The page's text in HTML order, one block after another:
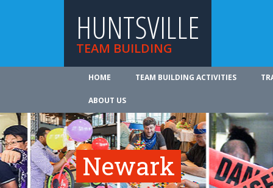
HUNTSVILLE
TEAM BUILDING
HOME TEAM BUILDING ACTIVITIES
ABOUT US
Newark